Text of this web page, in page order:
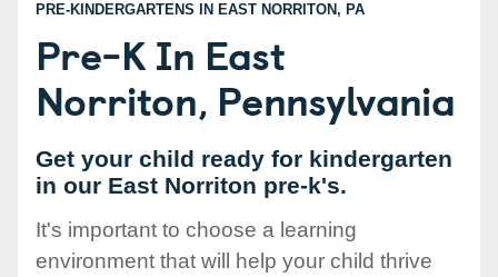
PRE-KINDERGARTENS IN EAST NORRITON, PA
Pre-K In East
Norriton, Pennsylvania
Get your child ready for kindergarten
in our East Norriton pre-k's.
It's important to choose a learning
environment that will help your child thrive